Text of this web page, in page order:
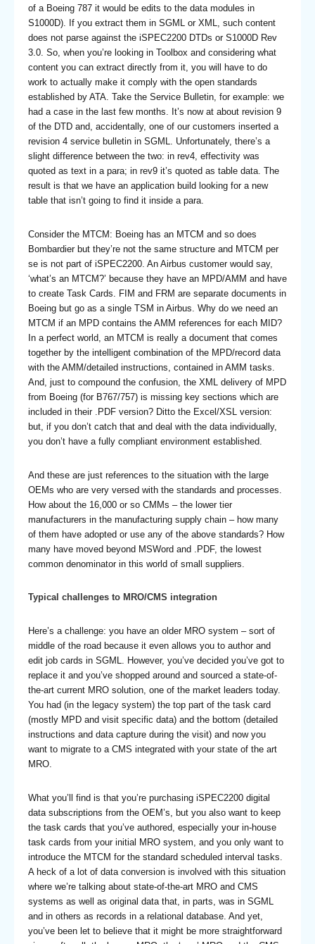
of a Boeing 787 it would be edits to the data modules in
S1000D). If you extract them in SGML or XML, such content
does not parse against the iSPEC2200 DTDs or S1000D Rev
3.0. So, when you’re looking in Toolbox and considering what
content you can extract directly from it, you will have to do
work to actually make it comply with the open standards
established by ATA. Take the Service Bulletin, for example: we
had a case in the last few months. It’s now at about revision 9
of the DTD and, accidentally, one of our customers inserted a
revision 4 service bulletin in SGML. Unfortunately, there’s a
slight difference between the two: in rev4, effectivity was
quoted as text in a para; in rev9 it’s quoted as table data. The
result is that we have an application build looking for a new
table that isn’t going to find it inside a para.
Consider the MTCM: Boeing has an MTCM and so does
Bombardier but they’re not the same structure and MTCM per
se is not part of iSPEC2200. An Airbus customer would say,
‘what’s an MTCM?’ because they have an MPD/AMM and have
to create Task Cards. FIM and FRM are separate documents in
Boeing but go as a single TSM in Airbus. Why do we need an
MTCM if an MPD contains the AMM references for each MID?
In a perfect world, an MTCM is really a document that comes
together by the intelligent combination of the MPD/record data
with the AMM/detailed instructions, contained in AMM tasks.
And, just to compound the confusion, the XML delivery of MPD
from Boeing (for B767/757) is missing key sections which are
included in their .PDF version? Ditto the Excel/XSL version:
but, if you don’t catch that and deal with the data individually,
you don’t have a fully compliant environment established.
And these are just references to the situation with the large
OEMs who are very versed with the standards and processes.
How about the 16,000 or so CMMs – the lower tier
manufacturers in the manufacturing supply chain – how many
of them have adopted or use any of the above standards? How
many have moved beyond MSWord and .PDF, the lowest
common denominator in this world of small suppliers.
Typical challenges to MRO/CMS integration
Here’s a challenge: you have an older MRO system – sort of
middle of the road because it even allows you to author and
edit job cards in SGML. However, you’ve decided you’ve got to
replace it and you’ve shopped around and sourced a state-of-
the-art current MRO solution, one of the market leaders today.
You had (in the legacy system) the top part of the task card
(mostly MPD and visit specific data) and the bottom (detailed
instructions and data capture during the visit) and now you
want to migrate to a CMS integrated with your state of the art
MRO.
What you’ll find is that you’re purchasing iSPEC2200 digital
data subscriptions from the OEM’s, but you also want to keep
the task cards that you’ve authored, especially your in-house
task cards from your initial MRO system, and you only want to
introduce the MTCM for the standard scheduled interval tasks.
A heck of a lot of data conversion is involved with this situation
where we’re talking about state-of-the-art MRO and CMS
systems as well as original data that, in parts, was in SGML
and in others as records in a relational database. And yet,
you’ve been let to believe that it might be more straightforward